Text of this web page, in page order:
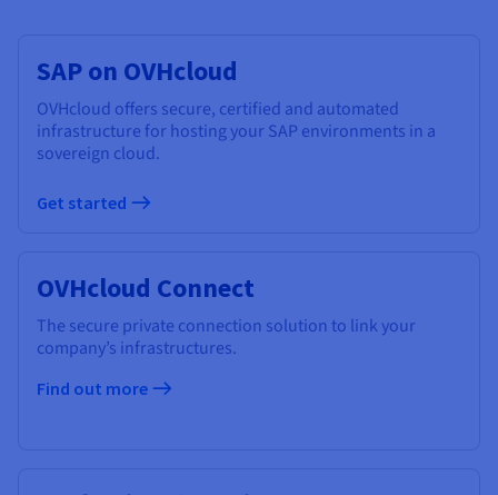
SAP on OVHcloud
OVHcloud offers secure, certified and automated
infrastructure for hosting your SAP environments in a
sovereign cloud.
Get started
OVHcloud Connect
The secure private connection solution to link your
company’s infrastructures.
Find out more